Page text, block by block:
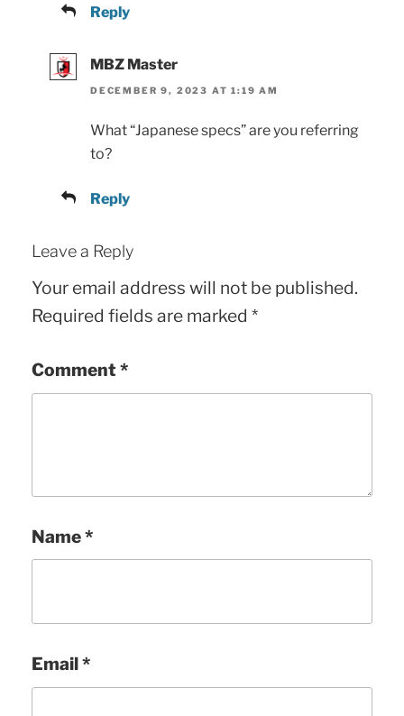
Reply
MBZ Master
DECEMBER 9, 2023 AT 1:19 AM
What “Japanese specs” are you referring
to?
Reply
Leave a Reply
Your email address will not be published.
Required fields are marked *
Comment *
Name*
Email*